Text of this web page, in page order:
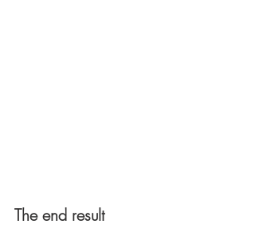
The end result